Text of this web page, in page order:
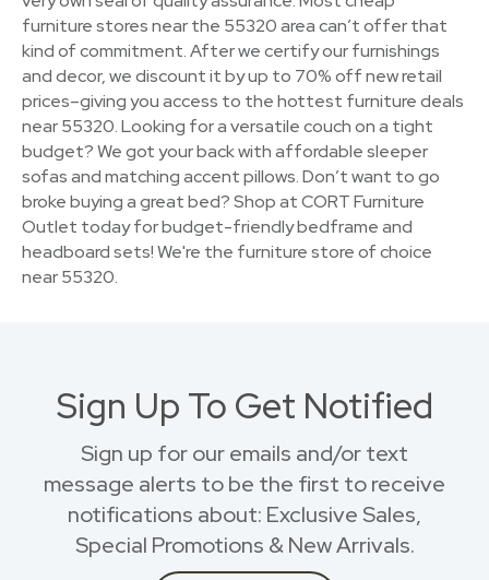
furniture stores near the 55320 area can’t offer that
kind of commitment. After we certify our furnishings
and decor, we discount it by up to 70% off new retail
prices–giving you access to the hottest furniture deals
near 55320. Looking for a versatile couch on a tight
budget? We got your back with affordable sleeper
sofas and matching accent pillows. Don’t want to go
broke buying a great bed? Shop at CORT Furniture
Outlet today for budget-friendly bedframe and
headboard sets! We're the furniture store of choice
near 55320.
Sign Up To Get Notified
Sign up for our emails and/or text
message alerts to be the first to receive
notifications about: Exclusive Sales,
Special Promotions & New Arrivals.